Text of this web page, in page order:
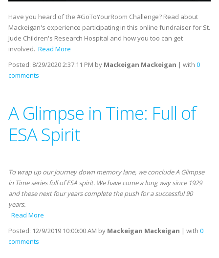
Have you heard of the #GoToYourRoom Challenge? Read about
Mackeigan's experience participating in this online fundraiser for St.
Jude Children's Research Hospital and how you too can get
involved. Read More
Posted: 8/29/2020 2:37:11 PM by Mackeigan Mackeigan | with 0
comments
A Glimpse in Time: Full of
ESA Spirit
To wrap up our journey down memory lane, we conclude A Glimpse
in Time series full of ESA spirit. We have come a long way since 1929
and these next four years complete the push for a successful 90
years.
Read More
Posted: 12/9/2019 10:00:00 AM by Mackeigan Mackeigan | with 0
comments